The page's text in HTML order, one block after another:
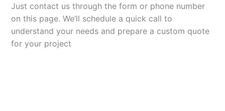
Just contact us through the form or phone number
on this page. We’ll schedule a quick call to
understand your needs and prepare a custom quote
for your project